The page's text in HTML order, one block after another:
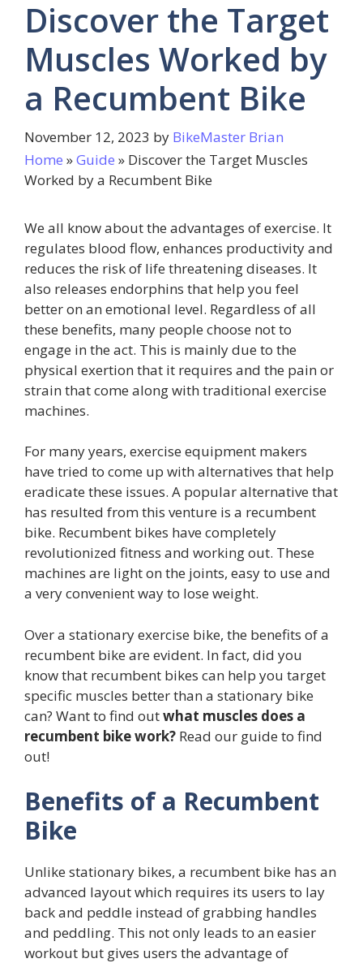
Discover the Target
Muscles Worked by
a Recumbent Bike
November 12, 2023 by BikeMaster Brian
Home »Guide » Discover the Target Muscles
Worked by a Recumbent Bike
We all know about the advantages of exercise. It
regulates blood flow, enhances productivity and
reduces the risk of life threatening diseases. It
also releases endorphins that help you feel
better on an emotional level. Regardless of all
these benefits, many people choose not to
engage in the act. This is mainly due to the
physical exertion that it requires and the pain or
strain that come along with traditional exercise
machines.
For many years, exercise equipment makers
have tried to come up with alternatives that help
eradicate these issues. A popular alternative that
has resulted from this venture is a recumbent
bike. Recumbent bikes have completely
revolutionized fitness and working out. These
machines are light on the joints, easy to use and
a very convenient way to lose weight.
Over a stationary exercise bike, the benefits of a
recumbent bike are evident. In fact, did you
know that recumbent bikes can help you target
specific muscles better than a stationary bike
can? Want to find outwhat muscles does a
recumbent bike work? Read our guide to find
out!
Benefits of a Recumbent
Bike
Unlike stationary bikes, a recumbent bike has an
advanced layout which requires its users to lay
back and peddle instead of grabbing handles
and peddling. This not only leads to an easier
workout but gives users the advantage of